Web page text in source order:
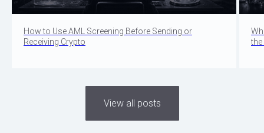
How to Use AML Screening Before Sending or
Receiving Crypto
the
View all posts